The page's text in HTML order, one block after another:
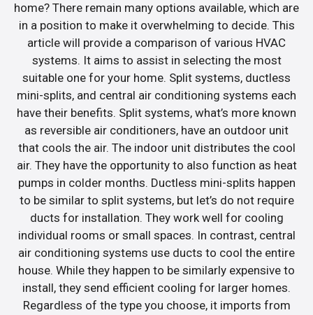
home? There remain many options available, which are
in a position to make it overwhelming to decide. This
article will provide a comparison of various HVAC
systems. It aims to assist in selecting the most
suitable one for your home. Split systems, ductless
mini-splits, and central air conditioning systems each
have their benefits. Split systems, what’s more known
as reversible air conditioners, have an outdoor unit
that cools the air. The indoor unit distributes the cool
air. They have the opportunity to also function as heat
pumps in colder months. Ductless mini-splits happen
to be similar to split systems, but let’s do not require
ducts for installation. They work well for cooling
individual rooms or small spaces. In contrast, central
air conditioning systems use ducts to cool the entire
house. While they happen to be similarly expensive to
install, they send efficient cooling for larger homes.
Regardless of the type you choose, it imports from